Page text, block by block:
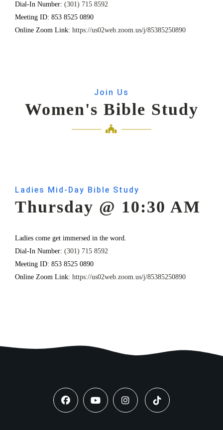
Dial-In Number: (301) 715 8592
Meeting ID: 853 8525 0890
Online Zoom Link: https://us02web.zoom.us/j/85385250890
Join Us
Women's Bible Study
Ladies Mid-Day Bible Study
Thursday @ 10:30 AM
Ladies come get immersed in the word.
Dial-In Number: (301) 715 8592
Meeting ID: 853 8525 0890
Online Zoom Link: https://us02web.zoom.us/j/85385250890